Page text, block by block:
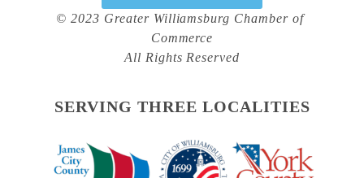
© 2023 Greater Williamsburg Chamber of
Commerce
All Rights Reserved
SERVING THREE LOCALITIES